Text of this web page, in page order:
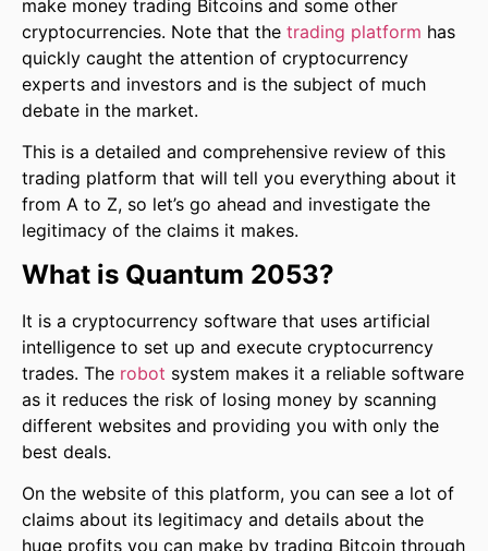
make money trading Bitcoins and some other
cryptocurrencies. Note that the trading platform has
quickly caught the attention of cryptocurrency
experts and investors and is the subject of much
debate in the market.
This is a detailed and comprehensive review of this
trading platform that will tell you everything about it
from A to Z, so let’s go ahead and investigate the
legitimacy of the claims it makes.
What is Quantum 2053?
It is a cryptocurrency software that uses artificial
intelligence to set up and execute cryptocurrency
trades. The robot system makes it a reliable software
as it reduces the risk of losing money by scanning
different websites and providing you with only the
best deals.
On the website of this platform, you can see a lot of
claims about its legitimacy and details about the
huge profits you can make by trading Bitcoin through